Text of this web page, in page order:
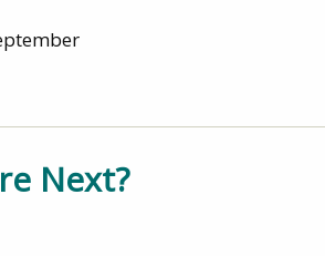
Next?